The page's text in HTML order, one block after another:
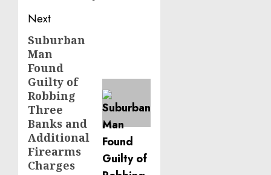
Next
Next
post:
Suburban
Man
Found
Guilty of
Robbing
Three
Banks and
Additional
Firearms
Charges